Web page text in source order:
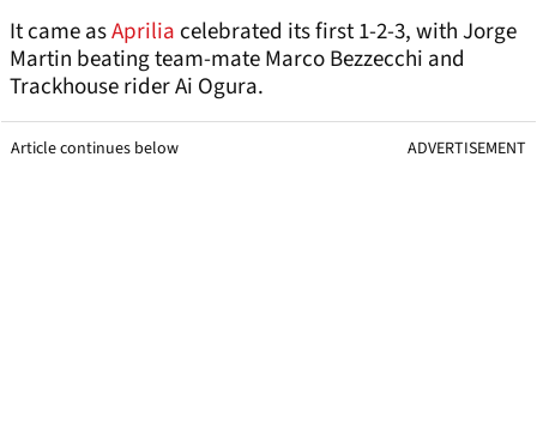
It came asApriliacelebrated its first 1-2-3, with Jorge
Martin beating team-mate Marco Bezzecchi and
Trackhouse rider Ai Ogura.
Article continues below ADVERTISEMENT